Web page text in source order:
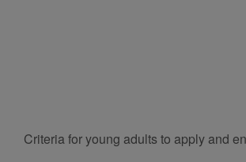
Criteria for young adults to apply and